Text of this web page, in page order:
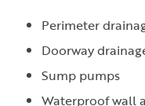
Perimeter
Doorway
Sump pumps
Waterproof wall